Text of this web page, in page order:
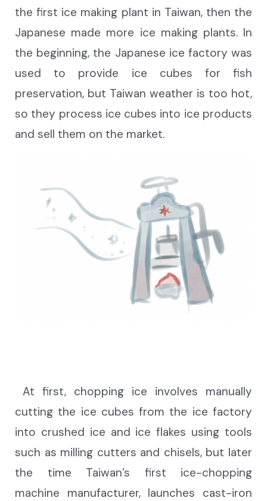
the first ice making plant in Taiwan, then the
Japanese made more ice making plants. In
the beginning, the Japanese ice factory was
used to provide ice cubes for fish
preservation, but Taiwan weather is too hot,
so they process ice cubes into ice products
and sell them on the market.
At first, chopping ice involves manually
cutting the ice cubes from the ice factory
into crushed ice and ice flakes using tools
such as milling cutters and chisels, but later
the time Taiwan’s first ice-chopping
machine manufacturer, launches cast-iron